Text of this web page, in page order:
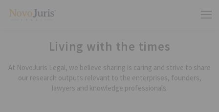
Living with the times
At NovoJuris Legal, we believe sharing is caring and strive to share
our research outputs relevant to the enterprises, founders,
lawyers and knowledge professionals.